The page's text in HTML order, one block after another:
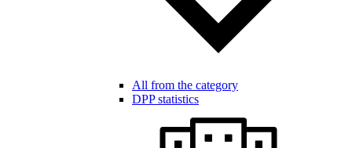
All from the category
DPP statistics